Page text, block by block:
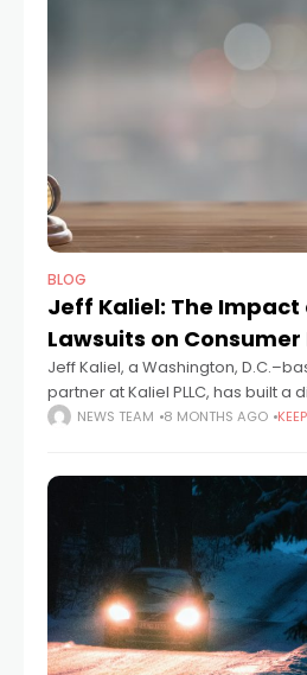
BLOG
Jeff Kaliel: The Impact
Lawsuits on Consumer
Jeff Kaliel, a Washington,
partner at Kaliel PLLC, has built a
representing consumers in
NEWS TEAM 8 MONTHS AGO